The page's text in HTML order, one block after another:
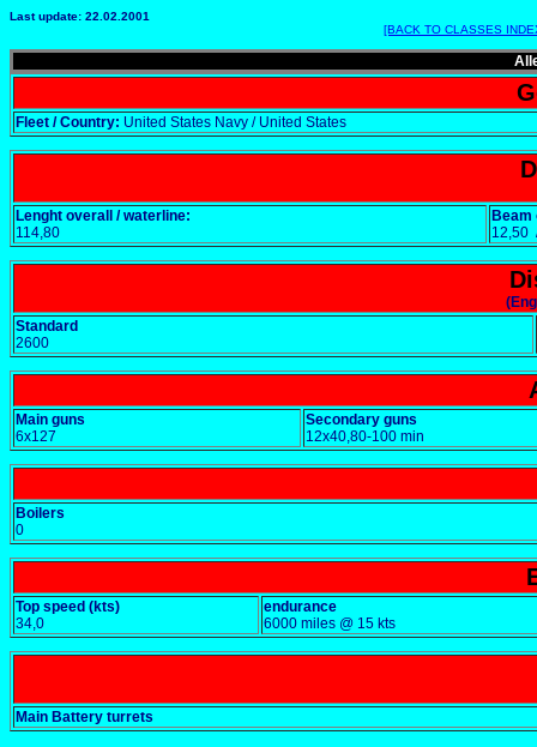
Last update: 22.02.2001
[BACK TO CLASSES
Fleet / Country: United States Navy / United States
Lenght overall / waterline:
114,80
Beam
Standard
2600
Main guns
6x127
Secondary guns
12x40,80-100 min
Boilers
0
Top speed (kts)
34,0
endurance
6000 miles @ 15 kts
Main Battery turrets